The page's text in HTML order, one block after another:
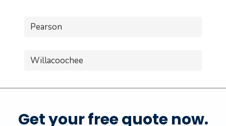
Pearson
Willacoochee
Get your free quote now.